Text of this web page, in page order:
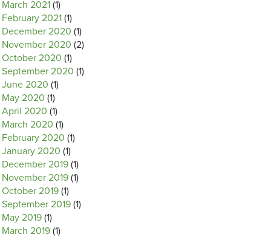
March 2021 (1)
February 2021 (1)
December 2020 (1)
November 2020 (2)
October 2020 (1)
September 2020 (1)
June 2020 (1)
May 2020 (1)
April 2020 (1)
March 2020 (1)
February 2020 (1)
January 2020 (1)
December 2019 (1)
November 2019 (1)
October 2019 (1)
September 2019 (1)
May 2019 (1)
March 2019 (1)